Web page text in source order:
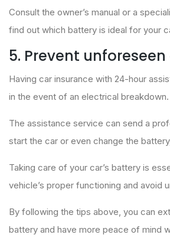
Consult the owner’s manual or a
find out which battery is ideal for your
5. Prevent
Having car insurance with 24-hour
in the event of an electrical breakdown.
The assistance service can send a
start the car or even change the
Taking care of your car’s battery is
vehicle’s proper functioning and avoid
By following the tips above, you can
battery and have more peace of mind